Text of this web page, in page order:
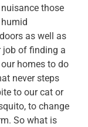
those
as well as
job of finding a
homes to do
never steps
to our cat or
to change
So what is